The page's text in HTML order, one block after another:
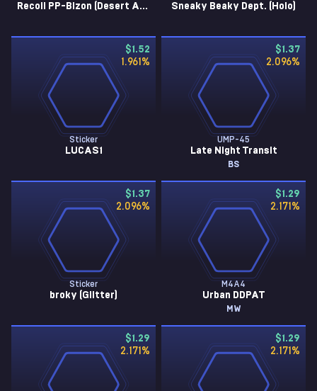
Recoil PP-Bizon (Desert Amber) Sneaky Beaky Dept. (Holo)
$1.52
1.961 %
Sticker
LUCAS1
$1.37
2.096%
UMP-45
Late Night Transit
BS
$1.37
2.096%
Sticker
broky (Glitter)
$1.29
2.171 %
M4A4
Urban DDPAT
MW
$1.29
2.171 %
$1.29
2.171 %